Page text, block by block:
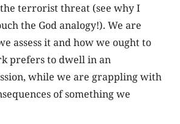
terrorist threat (see why I
the God analogy!). We are
assess it and how we ought to
prefers to dwell in an
while we are grappling with
of something we